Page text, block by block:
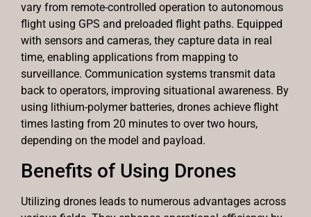
vary from remote-controlled operation to autonomous
flight using GPS and preloaded flight paths. Equipped
with sensors and cameras, they capture data in real
time, enabling applications from mapping to
surveillance. Communication systems transmit data
back to operators, improving situational awareness. By
using lithium-polymer batteries, drones achieve flight
times lasting from 20 minutes to over two hours,
depending on the model and payload.
Benefits of Using Drones
Utilizing drones leads to numerous advantages across